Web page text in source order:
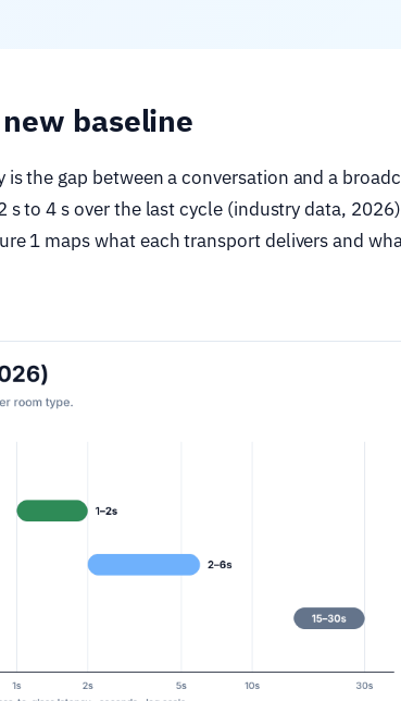
baseline
the gap between a conversation and a
s to 4 s over the last cycle (industry data,
1 maps what each transport delivers and